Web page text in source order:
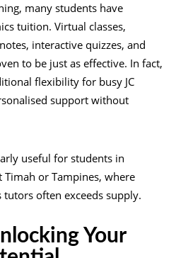
many students have
tuition. Virtual classes,
interactive quizzes, and
to be just as effective. In fact,
flexibility for busy JC
support without
useful for students in
or Tampines, where
often exceeds supply.
Your